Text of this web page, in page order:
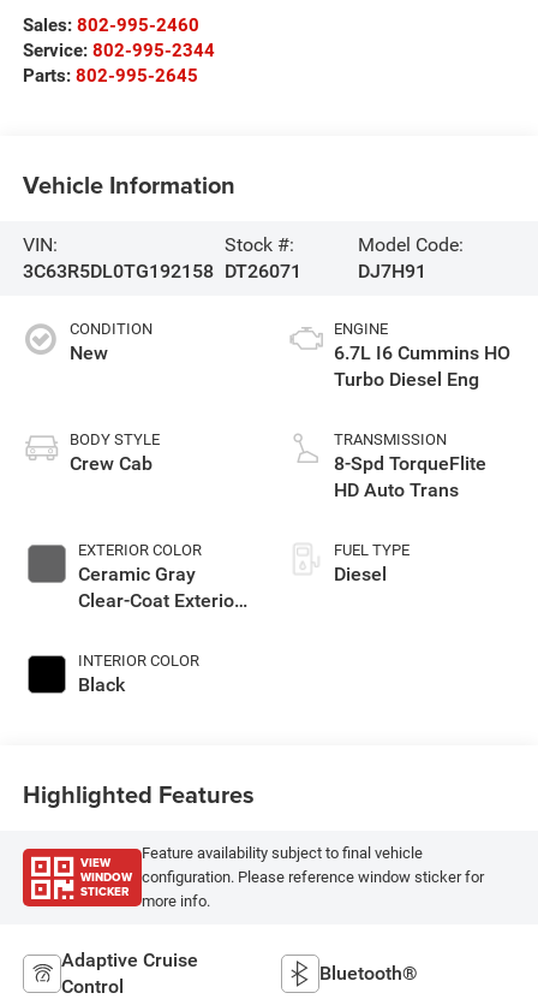
Sales: 802-995-2460
Service: 802-995-2344
Parts: 802-995-2645
Vehicle Information
VIN:
3C63R5DL0TG192158
Stock #:
DT26071
Model Code:
DJ7H91
CONDITION
New
BODY STYLE
Crew Cab
EXTERIOR COLOR
Ceramic Gray
Clear-Coat Exterior
INTERIOR COLOR
Black
ENGINE
6.7L I6 Cummins HO
Turbo Diesel Eng
TRANSMISSION
8-Spd TorqueFlite
HD Auto Trans
FUEL TYPE
Diesel
Highlighted Features
VIEW
WINDOW
STICKER
Feature availability subject to final vehicle
configuration. Please reference window sticker for
more info.
Adaptive Cruise
Control
Bluetooth®